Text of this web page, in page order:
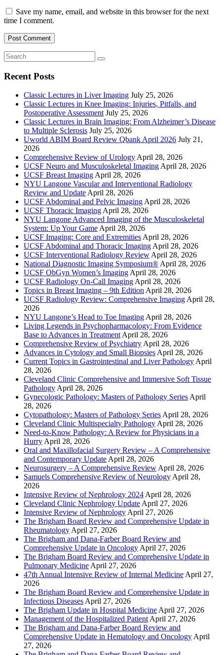
Save my name, email, and website in this browser for the next
time I comment.
Recent Posts
Classic Lectures in Liver Imaging July 25, 2026
Classic Lectures in Knee Imaging: Injuries, Pitfalls, and
Postoperative Assessment July 25, 2026
Classic Lectures in Brain Imaging: From Alzheimer’s Disease
to Multiple Sclerosis July 25, 2026
Uworld ABIM Board Review Qbank April 2026 July 21,
2026
Comprehensive Review of UrologyApril 28, 2026
UCSF Neuro and Musculoskeletal ImagingApril 28, 2026
UCSF Breast ImagingApril 28, 2026
NYU Langone Vascular and Interventional Radiology
Review and UpdateApril 28, 2026
UCSF Abdominal and Pelvic ImagingApril 28, 2026
UCSF Thoracic ImagingApril 28, 2026
NYU Langone Advanced Imaging of the Musculoskeletal
System: Up Your GameApril 28, 2026
UCSF Imaging: Core and ExtremitiesApril 28, 2026
UCSF Abdominal and Thoracic ImagingApril 28, 2026
UCSF Interventional Radiology ReviewApril 28, 2026
National Diagnostic Imaging Symposium®April 28, 2026
UCSF ObGyn Women’s ImagingApril 28, 2026
UCSF Radiology On-Call ImagingApril 28, 2026
Topics in Breast Imaging – 9th EditionApril 28, 2026
UCSF Radiology Review: Comprehensive ImagingApril 28,
2026
NYU Langone’s Head to Toe ImagingApril 28, 2026
Living Legends in Psychopharmacology: From Evidence
Base to Advances in TreatmentApril 28, 2026
Comprehensive Review of PsychiatryApril 28, 2026
Advances in Cytology and Small BiopsiesApril 28, 2026
Current Topics in Gastrointestinal and Liver PathologyApril
28, 2026
Cleveland Clinic Comprehensive and Immersive Soft Tissue
PathologyApril 28, 2026
Gynecologic Pathology: Masters of Pathology SeriesApril
28, 2026
Cytopathology: Masters of Pathology SeriesApril 28, 2026
Cleveland Clinic Multispecialty PathologyApril 28, 2026
Need-to-Know Pathology: A Review for Physicians in a
HurryApril 28, 2026
Oral and Maxillofacial Surgery Review – A Comprehensive
and Contemporary UpdateApril 28, 2026
Neurosurgery – A Comprehensive ReviewApril 28, 2026
Samuels Comprehensive Review of NeurologyApril 28,
2026
Intensive Review of Nephrology 2024April 28, 2026
Cleveland Clinic Nephrology UpdateApril 27, 2026
Intensive Review of NephrologyApril 27, 2026
The Brigham Board Review and Comprehensive Update in
RheumatologyApril 27, 2026
The Brigham and Dana-Farber Board Review and
Comprehensive Update in OncologyApril 27, 2026
The Brigham Board Review and Comprehensive Update in
Pulmonary MedicineApril 27, 2026
47th Annual Intensive Review of Internal MedicineApril 27,
2026
The Brigham Board Review and Comprehensive Update in
Infectious DiseasesApril 27, 2026
The Brigham Update in Hospital MedicineApril 27, 2026
Management of the Hospitalized PatientApril 27, 2026
The Brigham and Dana-Farber Board Review and
Comprehensive Update in Hematology and OncologyApril
27, 2026